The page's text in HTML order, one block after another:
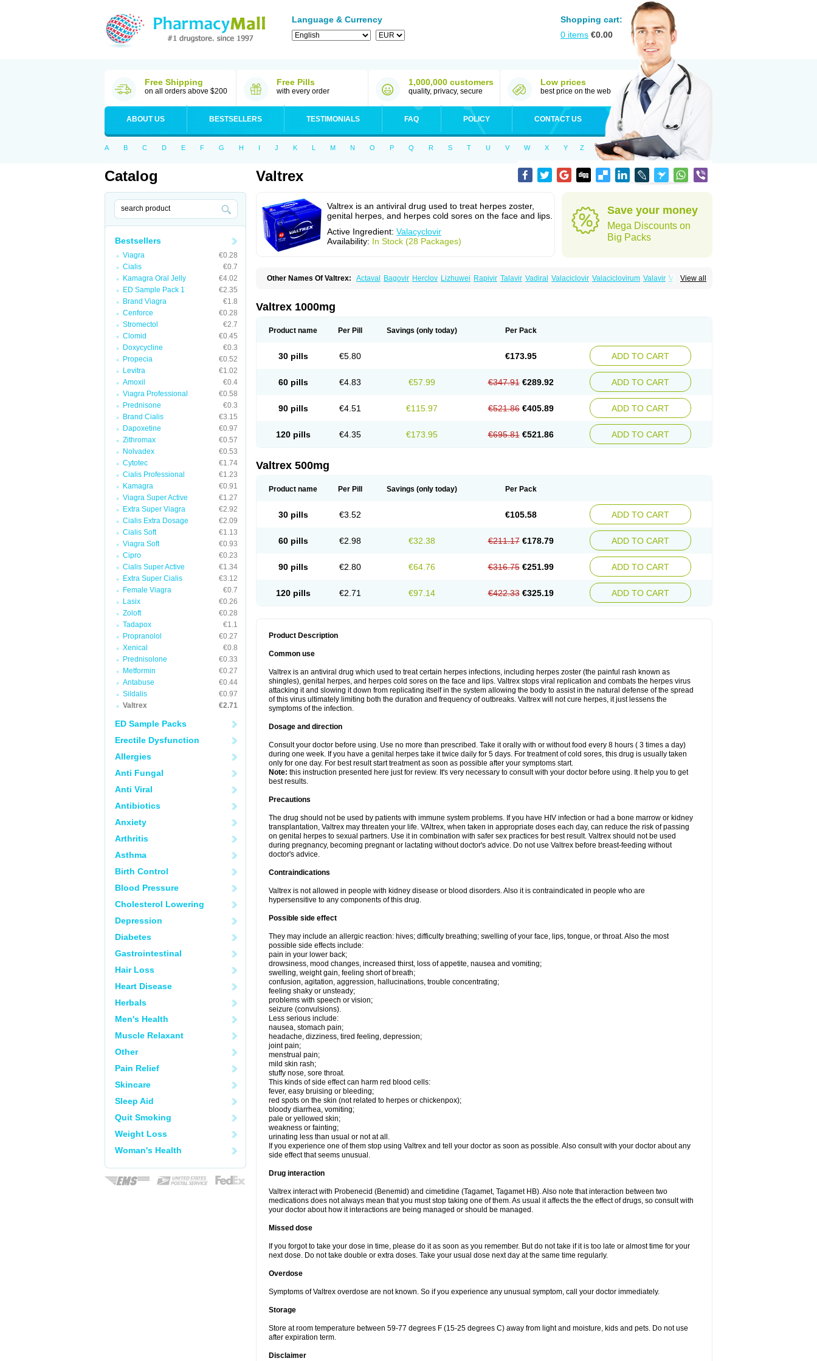
Language & Currency
Shopping cart:
0 items €0.00
Free Shipping
on all orders above $200
Free Pills
with every order
1,000,000 customers
quality, privacy, secure
Low prices
best price on the web
ABOUT US BESTSELLERS TESTIMONIALS FAQ POLICY CONTACT US
A B C D E F G H I J K L M N O P Q R S T U V W X Y Z
Catalog
Bestsellers
Viagra
€0.28
Cialis
€0.7
Kamagra Oral Jelly
€4.02
ED Sample Pack 1
€2.35
Brand Viagra
€1.8
Cenforce
€0.28
Stromectol
€2.7
Clomid
€0.45
Doxycycline
€0.3
Propecia
€0.52
Levitra
€1.02
Amoxil
€0.4
Viagra Professional
€0.58
Prednisone
€0.3
Brand Cialis
€3.15
Dapoxetine
€0.97
Zithromax
€0.57
Nolvadex
€0.53
Cytotec
€1.74
Cialis Professional
€1.23
Kamagra
€0.91
Viagra Super Active
€1.27
Extra Super Viagra
€2.92
Cialis Extra Dosage
€2.09
Cialis Soft
€1.13
Viagra Soft
€0.93
Cipro
€0.23
Cialis Super Active
€1.34
Extra Super Cialis
€3.12
Female Viagra
€0.7
Lasix
€0.26
Zoloft
€0.28
Tadapox
€1.1
Propranolol
€0.27
Xenical
€0.8
Prednisolone
€0.33
Metformin
€0.27
Antabuse
€0.44
Sildalis
€0.97
Valtrex
€2.71
ED Sample Packs
Erectile Dysfunction
Allergies
Anti Fungal
Anti Viral
Antibiotics
Anxiety
Arthritis
Asthma
Birth Control
Blood Pressure
Cholesterol Lowering
Depression
Diabetes
Gastrointestinal
Hair Loss
Heart Disease
Herbals
Men's Health
Muscle Relaxant
Other
Pain Relief
Skincare
Sleep Aid
Quit Smoking
Weight Loss
Woman's Health
Valtrex
Valtrex is an antiviral drug used to treat herpes zoster,
genital herpes, and herpes cold sores on the face and lips.
Active Ingredient: Valacyclovir
Availability: In Stock (28 Packages)
Save your money
Mega Discounts on
Big Packs
View all
Other Names Of Valtrex: Actaval Bagovir Herclov Lizhuwei Rapivir Talavir Vadiral Valaciclovir Valaciclovirum Valavir Valcivir
Valtrex 1000mg
Product name Per Pill Savings (only today) Per Pack
30 pills €5.80 €173.95 ADD TO CART
60 pills €4.83 €57.99 €347.91 €289.92 ADD TO CART
90 pills €4.51 €115.97 €521.86 €405.89 ADD TO CART
120 pills €4.35 €173.95 €695.81 €521.86 ADD TO CART
Valtrex 500mg
Product name Per Pill Savings (only today) Per Pack
30 pills €3.52 €105.58 ADD TO CART
60 pills €2.98 €32.38 €211.17 €178.79 ADD TO CART
90 pills €2.80 €64.76 €316.75 €251.99 ADD TO CART
120 pills €2.71 €97.14 €422.33 €325.19 ADD TO CART
Product Description
Common use
Valtrex is an antiviral drug which used to treat certain herpes infections, including herpes zoster (the painful rash known as
shingles), genital herpes, and herpes cold sores on the face and lips. Valtrex stops viral replication and combats the herpes virus
attacking it and slowing it down from replicating itself in the system allowing the body to assist in the natural defense of the spread
of this virus ultimately limiting both the duration and frequency of outbreaks. Valtrex will not cure herpes, it just lessens the
symptoms of the infection.
Dosage and direction
Consult your doctor before using. Use no more than prescribed. Take it orally with or without food every 8 hours ( 3 times a day)
during one week. If you have a genital herpes take it twice daily for 5 days. For treatment of cold sores, this drug is usually taken
only for one day. For best result start treatment as soon as possible after your symptoms start.
Note: this instruction presented here just for review. It's very necessary to consult with your doctor before using. It help you to get
best results.
Precautions
The drug should not be used by patients with immune system problems. If you have HIV infection or had a bone marrow or kidney
transplantation, Valtrex may threaten your life. VAltrex, when taken in appropriate doses each day, can reduce the risk of passing
on genital herpes to sexual partners. Use it in combination with safer sex practices for best result. Valtrex should not be used
during pregnancy, becoming pregnant or lactating without doctor's advice. Do not use Valtrex before breast-feeding without
doctor's advice.
Contraindications
Valtrex is not allowed in people with kidney disease or blood disorders. Also it is contraindicated in people who are
hypersensitive to any components of this drug.
Possible side effect
They may include an allergic reaction: hives; difficulty breathing; swelling of your face, lips, tongue, or throat. Also the most
possible side effects include:
pain in your lower back;
drowsiness, mood changes, increased thirst, loss of appetite, nausea and vomiting;
swelling, weight gain, feeling short of breath;
confusion, agitation, aggression, hallucinations, trouble concentrating;
feeling shaky or unsteady;
problems with speech or vision;
seizure (convulsions).
Less serious include:
nausea, stomach pain;
headache, dizziness, tired feeling, depression;
joint pain;
menstrual pain;
mild skin rash;
stuffy nose, sore throat.
This kinds of side effect can harm red blood cells:
fever, easy bruising or bleeding;
red spots on the skin (not related to herpes or chickenpox);
bloody diarrhea, vomiting;
pale or yellowed skin;
weakness or fainting;
urinating less than usual or not at all.
If you experience one of them stop using Valtrex and tell your doctor as soon as possible. Also consult with your doctor about any
side effect that seems unusual.
Drug interaction
Valtrex interact with Probenecid (Benemid) and cimetidine (Tagamet, Tagamet HB). Also note that interaction between two
medications does not always mean that you must stop taking one of them. As usual it affects the the effect of drugs, so consult with
your doctor about how it interactions are being managed or should be managed.
Missed dose
If you forgot to take your dose in time, please do it as soon as you remember. But do not take if it is too late or almost time for your
next dose. Do not take double or extra doses. Take your usual dose next day at the same time regularly.
Overdose
Symptoms of Valtrex overdose are not known. So if you experience any unusual symptom, call your doctor immediately.
Storage
Store at room temperature between 59-77 degrees F (15-25 degrees C) away from light and moisture, kids and pets. Do not use
after expiration term.
Disclaimer